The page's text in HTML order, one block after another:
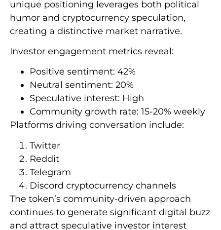
unique positioning leverages both political
humor and cryptocurrency speculation,
creating a distinctive market narrative.
Investor engagement metrics reveal:
Positive sentiment: 42%
Neutral sentiment: 20%
Speculative interest: High
Community growth rate: 15-20% weekly
Platforms driving conversation include:
Twitter
Reddit
Telegram
Discord cryptocurrency channels
The token’s community-driven approach
continues to generate significant digital buzz
and attract speculative investor interest